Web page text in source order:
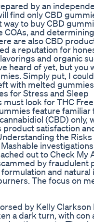
by an
find only CBD
to buy CBD
and
are also CBD
a reputation for
and organic
heard of yet, but
Simply put, I
with melted
for Stress and Sleep
look for THC
feature
(CBD)
satisfaction
the
out to Check My
by
and
The focus on
by Kelly Clarkson
a dark turn, with